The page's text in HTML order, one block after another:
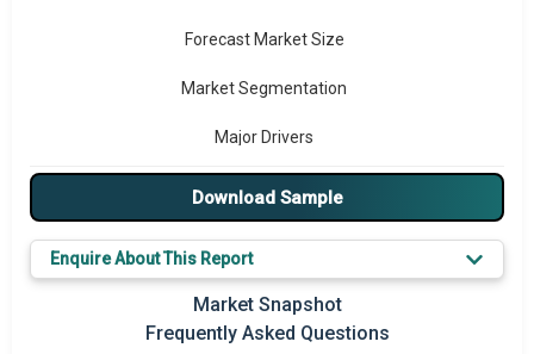
Forecast Market Size
Market Segmentation
Major Drivers
Major Players
Prominent M&A
Regional Outlook
Download Sample
Enquire About This Report
Market Snapshot
Frequently Asked Questions